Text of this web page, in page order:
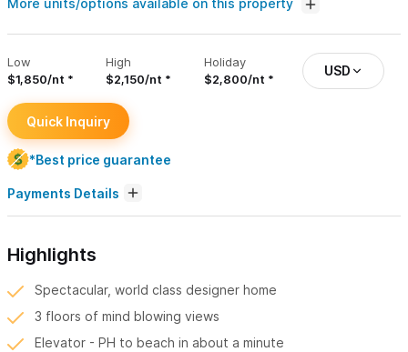
More units/options available on this property
Low
$1,850/nt
High
$2,150/nt
Holiday
$2,800/nt
USD
Quick Inquiry
*Best price guarantee
Payments Details
Highlights
Spectacular, world class designer home
3 floors of mind blowing views
Elevator - PH to beach in about a minute